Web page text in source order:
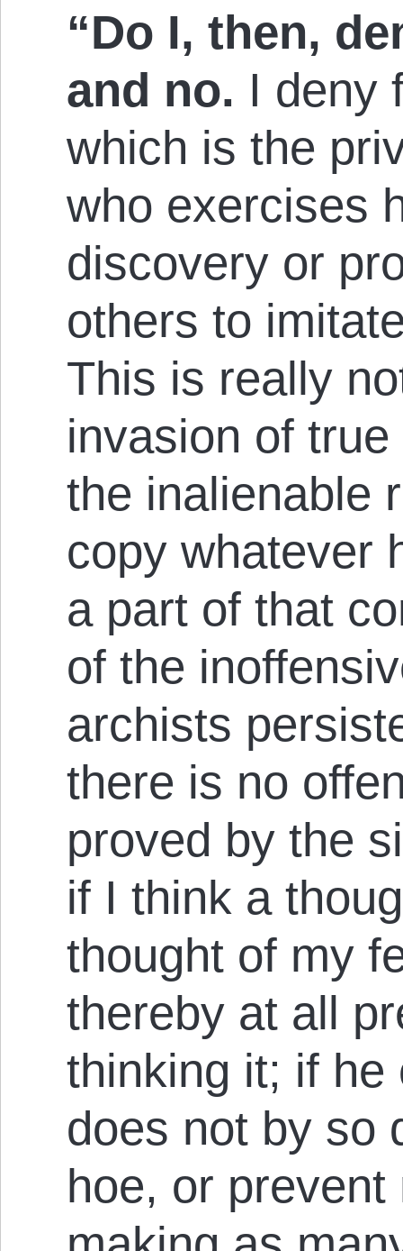
“Do I, then,
and no. I deny
which is the
who exercises
discovery or
others to
This is really
invasion of
the inalienable
copy whatever
a part of that
of the
archists
there is no
proved by the
if I think a
thought of my
thereby at all
thinking it; if he
does not by so
hoe, or